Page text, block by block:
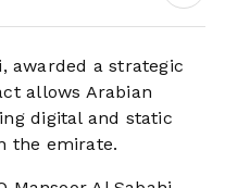
awarded a strategic
allows Arabian
digital and static
the emirate.